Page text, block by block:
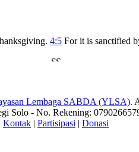
4:5 For it is sanctified
Lembaga SABDA (YLSA).
Solo - No. Rekening:
Kontak | Partisipasi | Donasi